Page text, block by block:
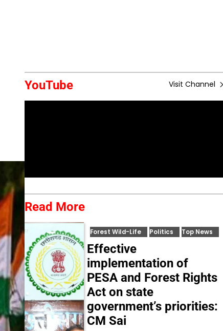
YouTube Visit Channel
Read More
Forest Wild-Life Politics Top News
Effective
implementation of
PESA and Forest Rights
Act on state
government’s priorities:
CM Sai